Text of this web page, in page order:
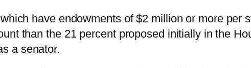
have endowments of $2 million or more per
than the 21 percent proposed initially in the
a senator.